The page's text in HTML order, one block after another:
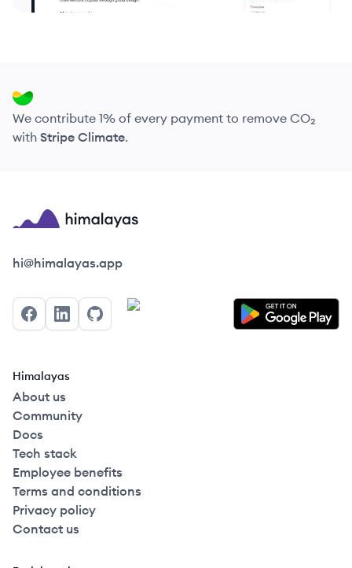
We contribute 1% of every payment to remove CO₂
with Stripe Climate.
Himalayas logo
hi@himalayas.app
FacebookLinkedInGitHub
Himalayas
About us
Community
Docs
Tech stack
Employee benefits
Terms and conditions
Privacy policy
Contact us